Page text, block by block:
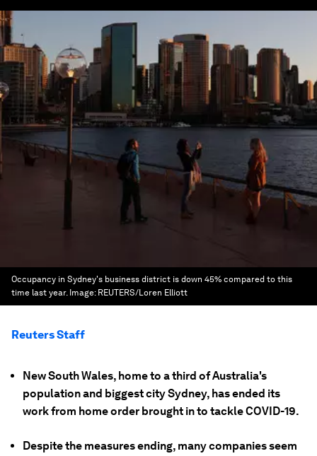
Occupancy in Sydney's business district is down 45% compared to this
time last year. Image: REUTERS/Loren Elliott
Reuters Staff
New South Wales, home to a third of Australia's
population and biggest city Sydney, has ended its
work from home order brought in to tackle COVID-19.
Despite the measures ending, many companies seem